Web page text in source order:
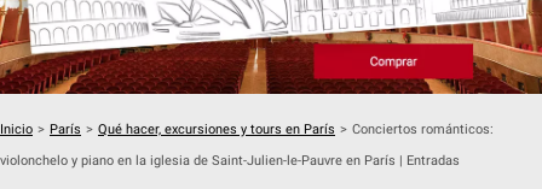
Inicio > París > Qué hacer, excursiones y tours en París > Conciertos románticos:
violonchelo y piano en la iglesia de Saint-Julien-le-Pauvre en París | Entradas